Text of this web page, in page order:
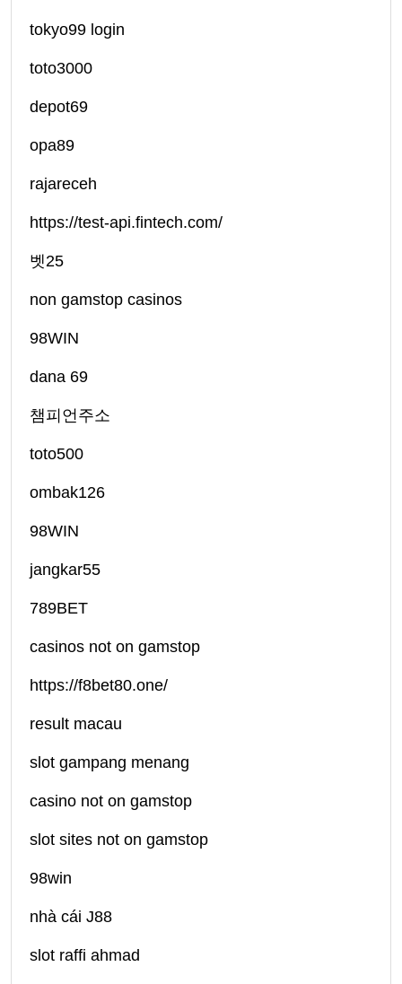
tokyo99 login
toto3000
depot69
opa89
rajareceh
https://test-api.fintech.com/
벳25
non gamstop casinos
98WIN
dana 69
챔피언주소
toto500
ombak126
98WIN
jangkar55
789BET
casinos not on gamstop
https://f8bet80.one/
result macau
slot gampang menang
casino not on gamstop
slot sites not on gamstop
98win
nhà cái J88
slot raffi ahmad